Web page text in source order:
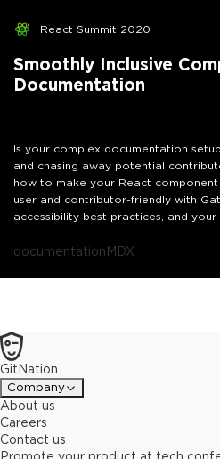
React Summit 2020
Smoothly Inclusive
Documentation
Is your complex documentation
and chasing away potential
how to make your React
user and contributor-friendly with
accessibility best practices, and
documentation MDX
GitNation
Company
About us
Careers
Contact us